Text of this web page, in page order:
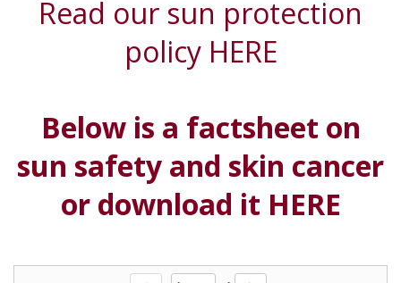
Read our sun protection
policy HERE
Below is a factsheet on
sun safety and skin cancer
or download it HERE